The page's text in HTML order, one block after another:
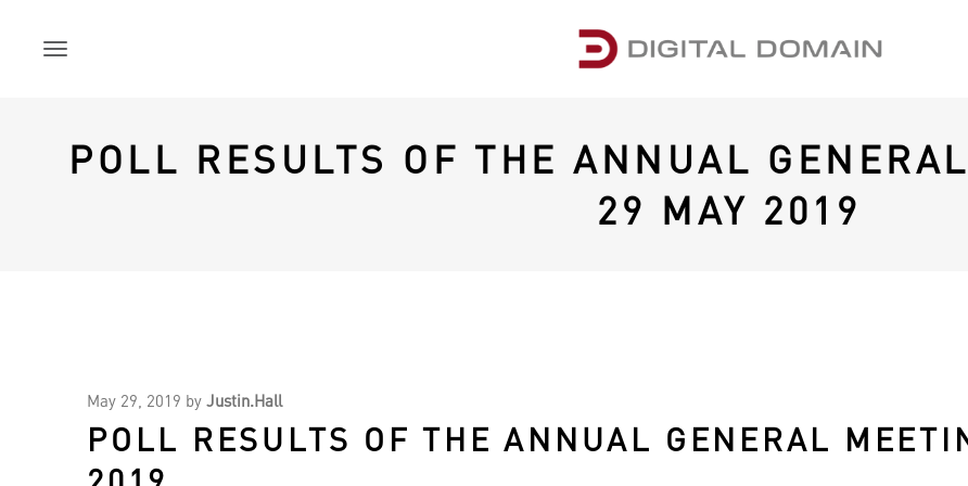
content
POLL RESULTS OF THE ANNUAL
29 MAY 2019
May 29, 2019 by Justin.Hall
POLL RESULTS OF THE ANNUAL GENERAL